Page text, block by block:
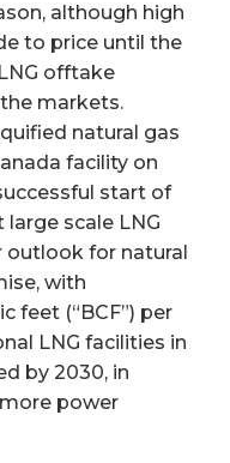
although high
to price until the
offtake
markets.
natural gas
facility on
start of
large scale LNG
outlook for natural
with
feet (“BCF”) per
LNG facilities in
by 2030, in
power